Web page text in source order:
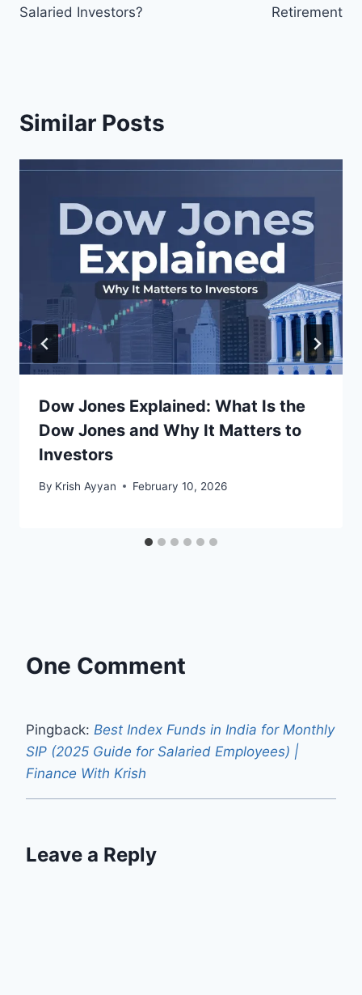
Salaried Investors?
Retirement
Similar Posts
Dow Jones Explained: What Is the
Dow Jones and Why It Matters to
Investors
By Krish Ayyan February 10, 2026
One Comment
Pingback: Best Index Funds in India for Monthly
SIP (2025 Guide for Salaried Employees) |
Finance With Krish
Leave a Reply